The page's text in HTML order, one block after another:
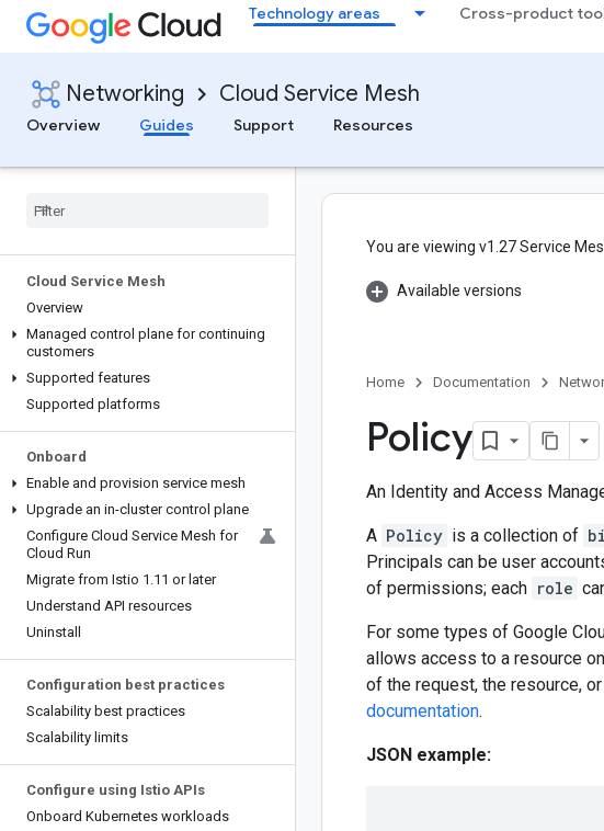
Technology areas Cross-product
Networking Cloud Service Mesh
Overview
Guides Support Resources
Cloud Service Mesh
Overview
Managed control plane for continuing
customers
Supported features
Supported platforms
Onboard
Enable and provision service mesh
Upgrade an in-cluster control plane
Configure Cloud Service Mesh for
Cloud Run
Migrate from Istio 1 .11 or later
Understand API resources
Uninstall
Configuration best practices
Scalability best practices
Scalability limits
Configure using Istio APIs
Onboard Kubernetes workloads
You are viewing v1.27 Service
Available versions
Home Documentation
Policy
An Identity and Access
A Policy is a collection of
Principals can be user
of permissions; each role
For some types of Google
allows access to a resource
of the request, the resource,
documentation.
JSON example: